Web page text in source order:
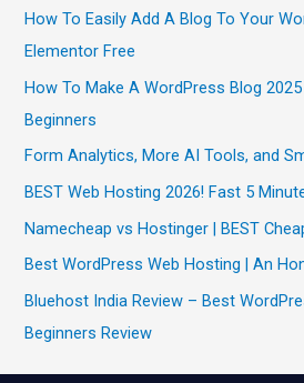
How To Easily Add A Blog To Your
Elementor Free
How To Make A WordPress Blog
Beginners
Form Analytics, More AI Tools, and
BEST Web Hosting 2026! Fast 5
Namecheap vs Hostinger | BEST
Best WordPress Web Hosting | An
Bluehost India Review – Best
Beginners Review